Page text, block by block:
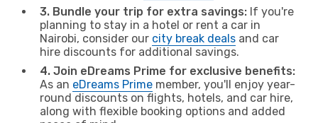
3. Bundle your trip for extra savings: If you're
planning to stay in a hotel or rent a car in
Nairobi, consider our city break deals and car
hire discounts for additional savings.
4. Join eDreams Prime for exclusive benefits:
As an eDreams Prime member, you'll enjoy year-
round discounts on flights, hotels, and car hire,
along with flexible booking options and added